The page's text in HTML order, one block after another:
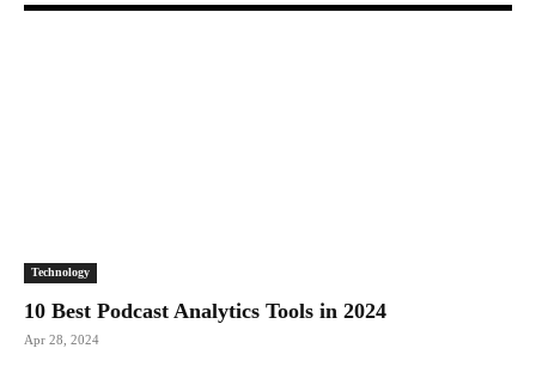
Technology
10 Best Podcast Analytics Tools in 2024
Apr 28, 2024